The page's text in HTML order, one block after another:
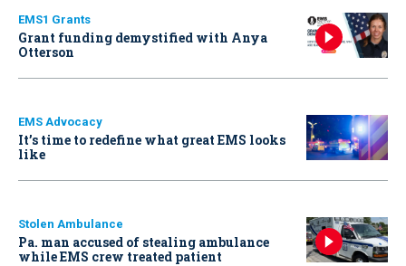
EMS1 Grants
Grant funding demystified with Anya
Otterson
EMS Advocacy
It’s time to redefine what great EMS looks
like
Stolen Ambulance
Pa. man accused of stealing ambulance
while EMS crew treated patient